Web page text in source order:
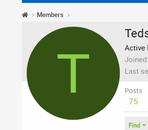
Members
T
Active
Joined
Last
Posts
75
Find